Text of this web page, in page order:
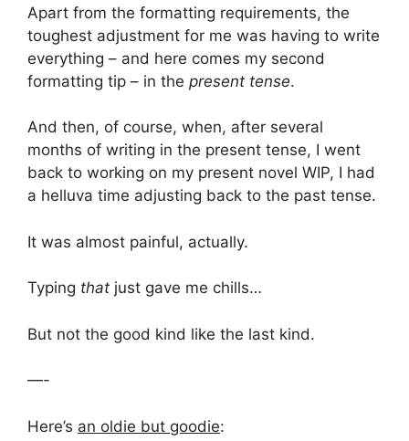
Apart from the formatting requirements, the
toughest adjustment for me was having to write
everything – and here comes my second
formatting tip – in the present tense.
And then, of course, when, after several
months of writing in the present tense, I went
back to working on my present novel WIP, I had
a helluva time adjusting back to the past tense.
It was almost painful, actually.
Typing that just gave me chills…
But not the good kind like the last kind.
—-
Here’s an oldie but goodie: